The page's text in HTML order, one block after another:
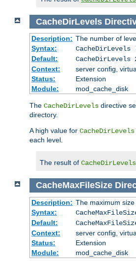
CacheDirLevels
Description: The number of
Syntax:
CacheDirLevels
Default:
CacheDirLevels
Context:
server config,
Status:
Extension
Module:
mod_cache_disk
The CacheDirLevels directive
directory.
A high value for CacheDirLevels
each level.
The result of CacheDirLevels
CacheMaxFileSize
Description: The maximum
Syntax:
Default:
Context:
server config,
Status:
Extension
Module:
mod_cache_disk